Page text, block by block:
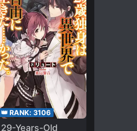
👑 RANK: 3106
29-Years-Old